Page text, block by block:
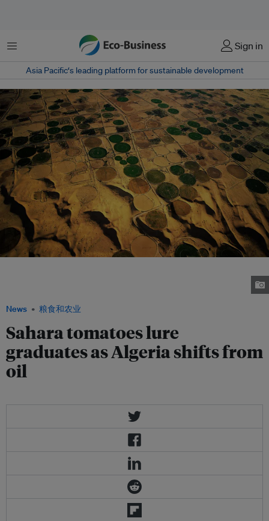
菜单 Sign in
Asia Pacific‘s leading platform for sustainable development
News 粮食和农业
Sahara tomatoes lure
graduates as Algeria shifts from
oil